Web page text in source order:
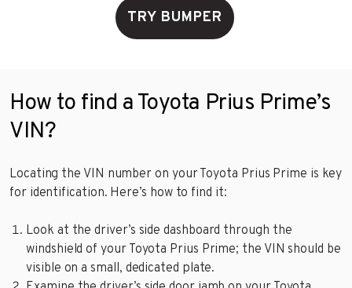
TRY BUMPER
How to find a Toyota Prius Prime’s
VIN?
Locating the VIN number on your Toyota Prius Prime is key
for identification. Here’s how to find it:
Look at the driver’s side dashboard through the
windshield of your Toyota Prius Prime; the VIN should be
visible on a small, dedicated plate.